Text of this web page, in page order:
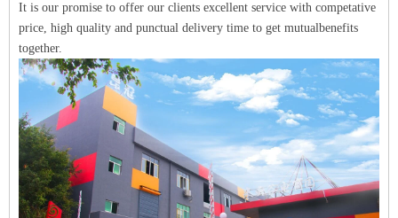
It is our promise to offer our clients excellent service with competative
price, high quality and punctual delivery time to get mutualbenefits
together.